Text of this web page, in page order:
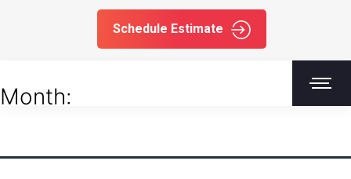
Schedule Estimate
Month: